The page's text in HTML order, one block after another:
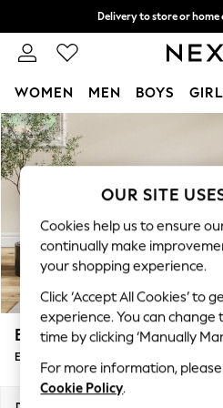
Skip to Main Content
Delivery to store or
Split the cost with pay
WOMEN MEN BOYS
For You
WOMEN
New In & Trending
New: This Week
Top Picks
Trending on Social
Polka Dots
Summer Textures
Blues & Chambrays
Chocolate Brown
Linen Collection
Summer Whites
Erin Deep Relaxed Sit
Extra Large Footstool
OUR SITE
Cookies help us to ensure
continually make
your shopping experience.
Click ‘Accept All Cookies’ to
experience. You can
time by clicking ‘Manually
For more information,
Cookie Policy.